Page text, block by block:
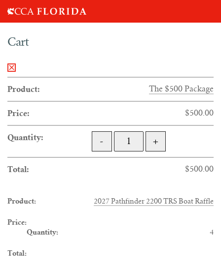
Search
for:Cart
×
The $500 Package
$500.00
QUANTITY - +
$500.00
2027 Pathfinder 2200 TRS Boat Raffle
4